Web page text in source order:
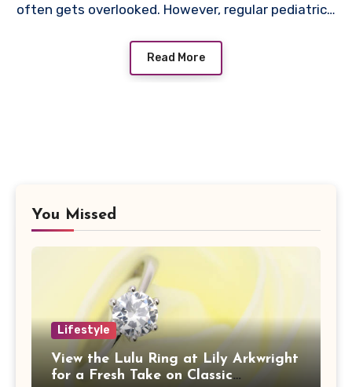
often gets overlooked. However, regular pediatric…
Read More
You Missed
Lifestyle
View the Lulu Ring at Lily Arkwright
for a Fresh Take on Classic